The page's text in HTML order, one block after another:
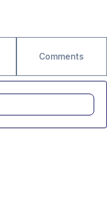
Comments